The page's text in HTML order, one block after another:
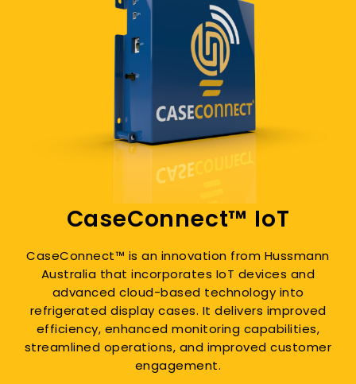
CaseConnect™ IoT
CaseConnect™ is an innovation from Hussmann
Australia that incorporates IoT devices and
advanced cloud-based technology into
refrigerated display cases. It delivers improved
efficiency, enhanced monitoring capabilities,
streamlined operations, and improved customer
engagement.